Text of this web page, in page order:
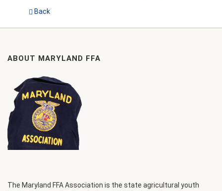
Back
ABOUT MARYLAND FFA
The Maryland FFA Association is the state agricultural youth